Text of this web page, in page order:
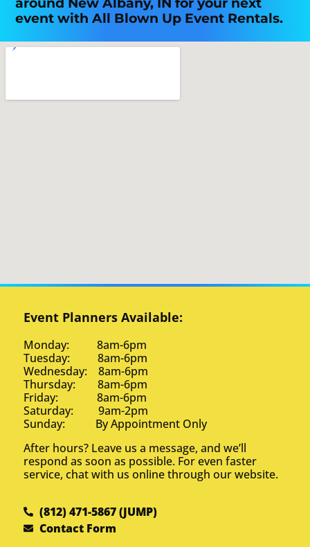
event with All Blown Up Event Rentals.
Event Planners Available:
Monday: 8am-6pm
Tuesday: 8am-6pm
Wednesday: 8am-6pm
Thursday: 8am-6pm
Friday: 8am-6pm
Saturday: 9am-2pm
Sunday: By Appointment Only
After hours? Leave us a message, and we’ll
respond as soon as possible. For even faster
service, chat with us online through our website.
(812) 471-5867 (JUMP)
Contact Form